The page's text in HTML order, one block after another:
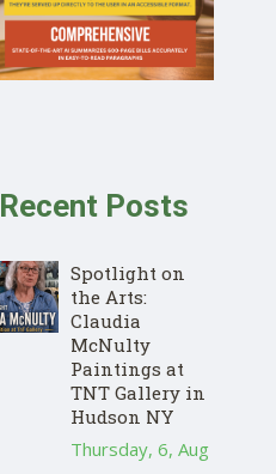
Recent Posts
Spotlight on
the Arts:
Claudia
McNulty
Paintings at
TNT Gallery in
Hudson NY
Thursday, 6, Aug